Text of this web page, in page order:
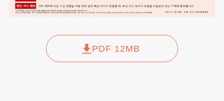
PDF 12MB